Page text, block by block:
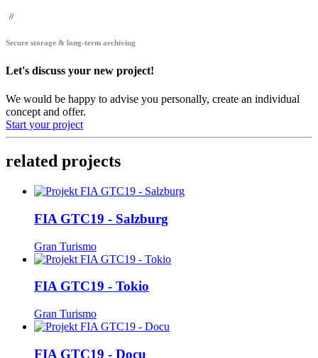
//
Secure storage & long-term archiving
Let's discuss your new project!
We would be happy to advise you personally, create an individual
concept and offer.
Start your project
related projects
FIA GTC19 - Salzburg
Gran Turismo
FIA GTC19 - Tokio
Gran Turismo
FIA GTC19 - Docu